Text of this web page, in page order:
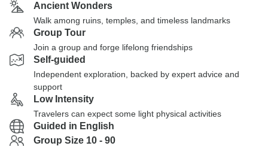
Ancient Wonders
Walk among ruins, temples, and timeless landmarks
Group Tour
Join a group and forge lifelong friendships
Self-guided
Independent exploration, backed by expert advice and
support
Low Intensity
Travelers can expect some light physical activities
Guided in English
Group Size 10 - 90